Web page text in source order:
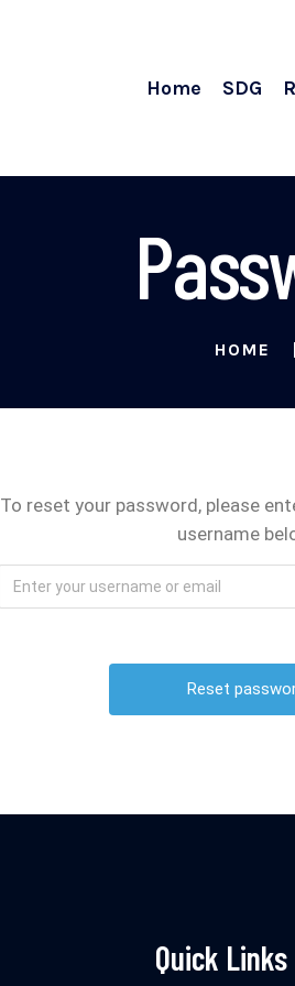
Home SDG
HOME
To reset your password, please
username
Quick Links